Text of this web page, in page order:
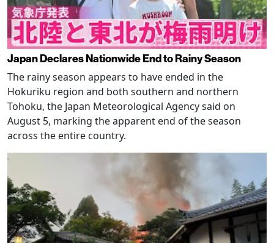
Japan Declares Nationwide End to Rainy Season
The rainy season appears to have ended in the
Hokuriku region and both southern and northern
Tohoku, the Japan Meteorological Agency said on
August 5, marking the apparent end of the season
across the entire country.